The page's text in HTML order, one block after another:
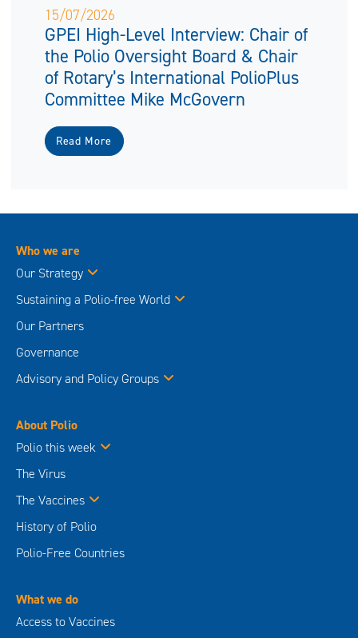
15/07/2026
GPEI High-Level Interview: Chair of
the Polio Oversight Board & Chair
of Rotary’s International PolioPlus
Committee Mike McGovern
Read More
Who we are
Our Strategy
Sustaining a Polio-free World
Our Partners
Governance
Advisory and Policy Groups
About Polio
Polio this week
The Virus
The Vaccines
History of Polio
Polio-Free Countries
What we do
Access to Vaccines